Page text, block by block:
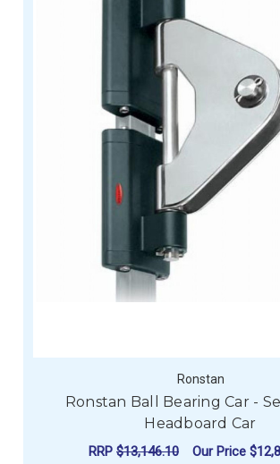
Ronstan
Ronstan Ball Bearing Car -
Headboard Car
RRP $13,146.10 Our Price